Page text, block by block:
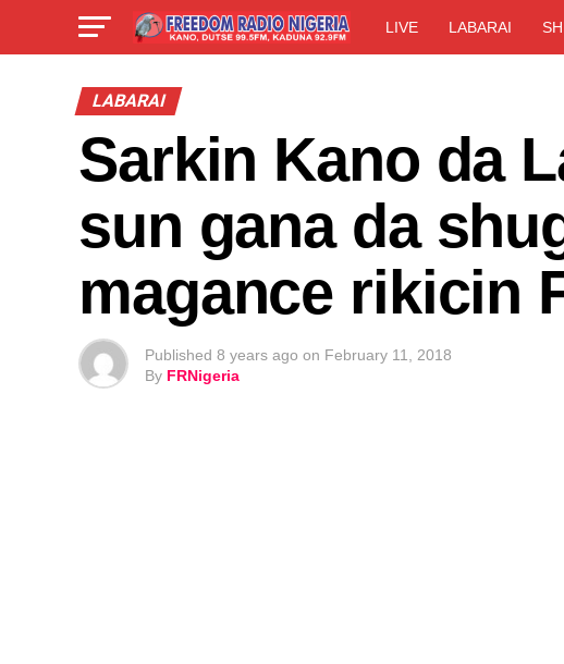
LIVE LABARAI
LABARAI
Sarkin Kano da
sun gana da
magance rikicin
Published 8 years ago on February 11, 2018
By FRNigeria